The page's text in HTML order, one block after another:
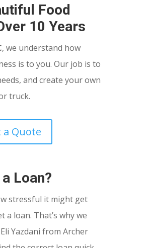
Food
10 Years
, we understand how
is to you. Our job is to
and create your own
truck.
a Quote
Loan?
stressful it might get
a loan. That’s why we
Yazdani from Archer